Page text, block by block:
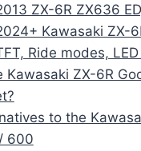
ZX-6R ZX636
Kawasaki ZX-
Ride modes,
Kawasaki ZX-6R
to the
600